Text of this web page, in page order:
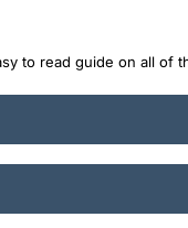
to read guide on all of